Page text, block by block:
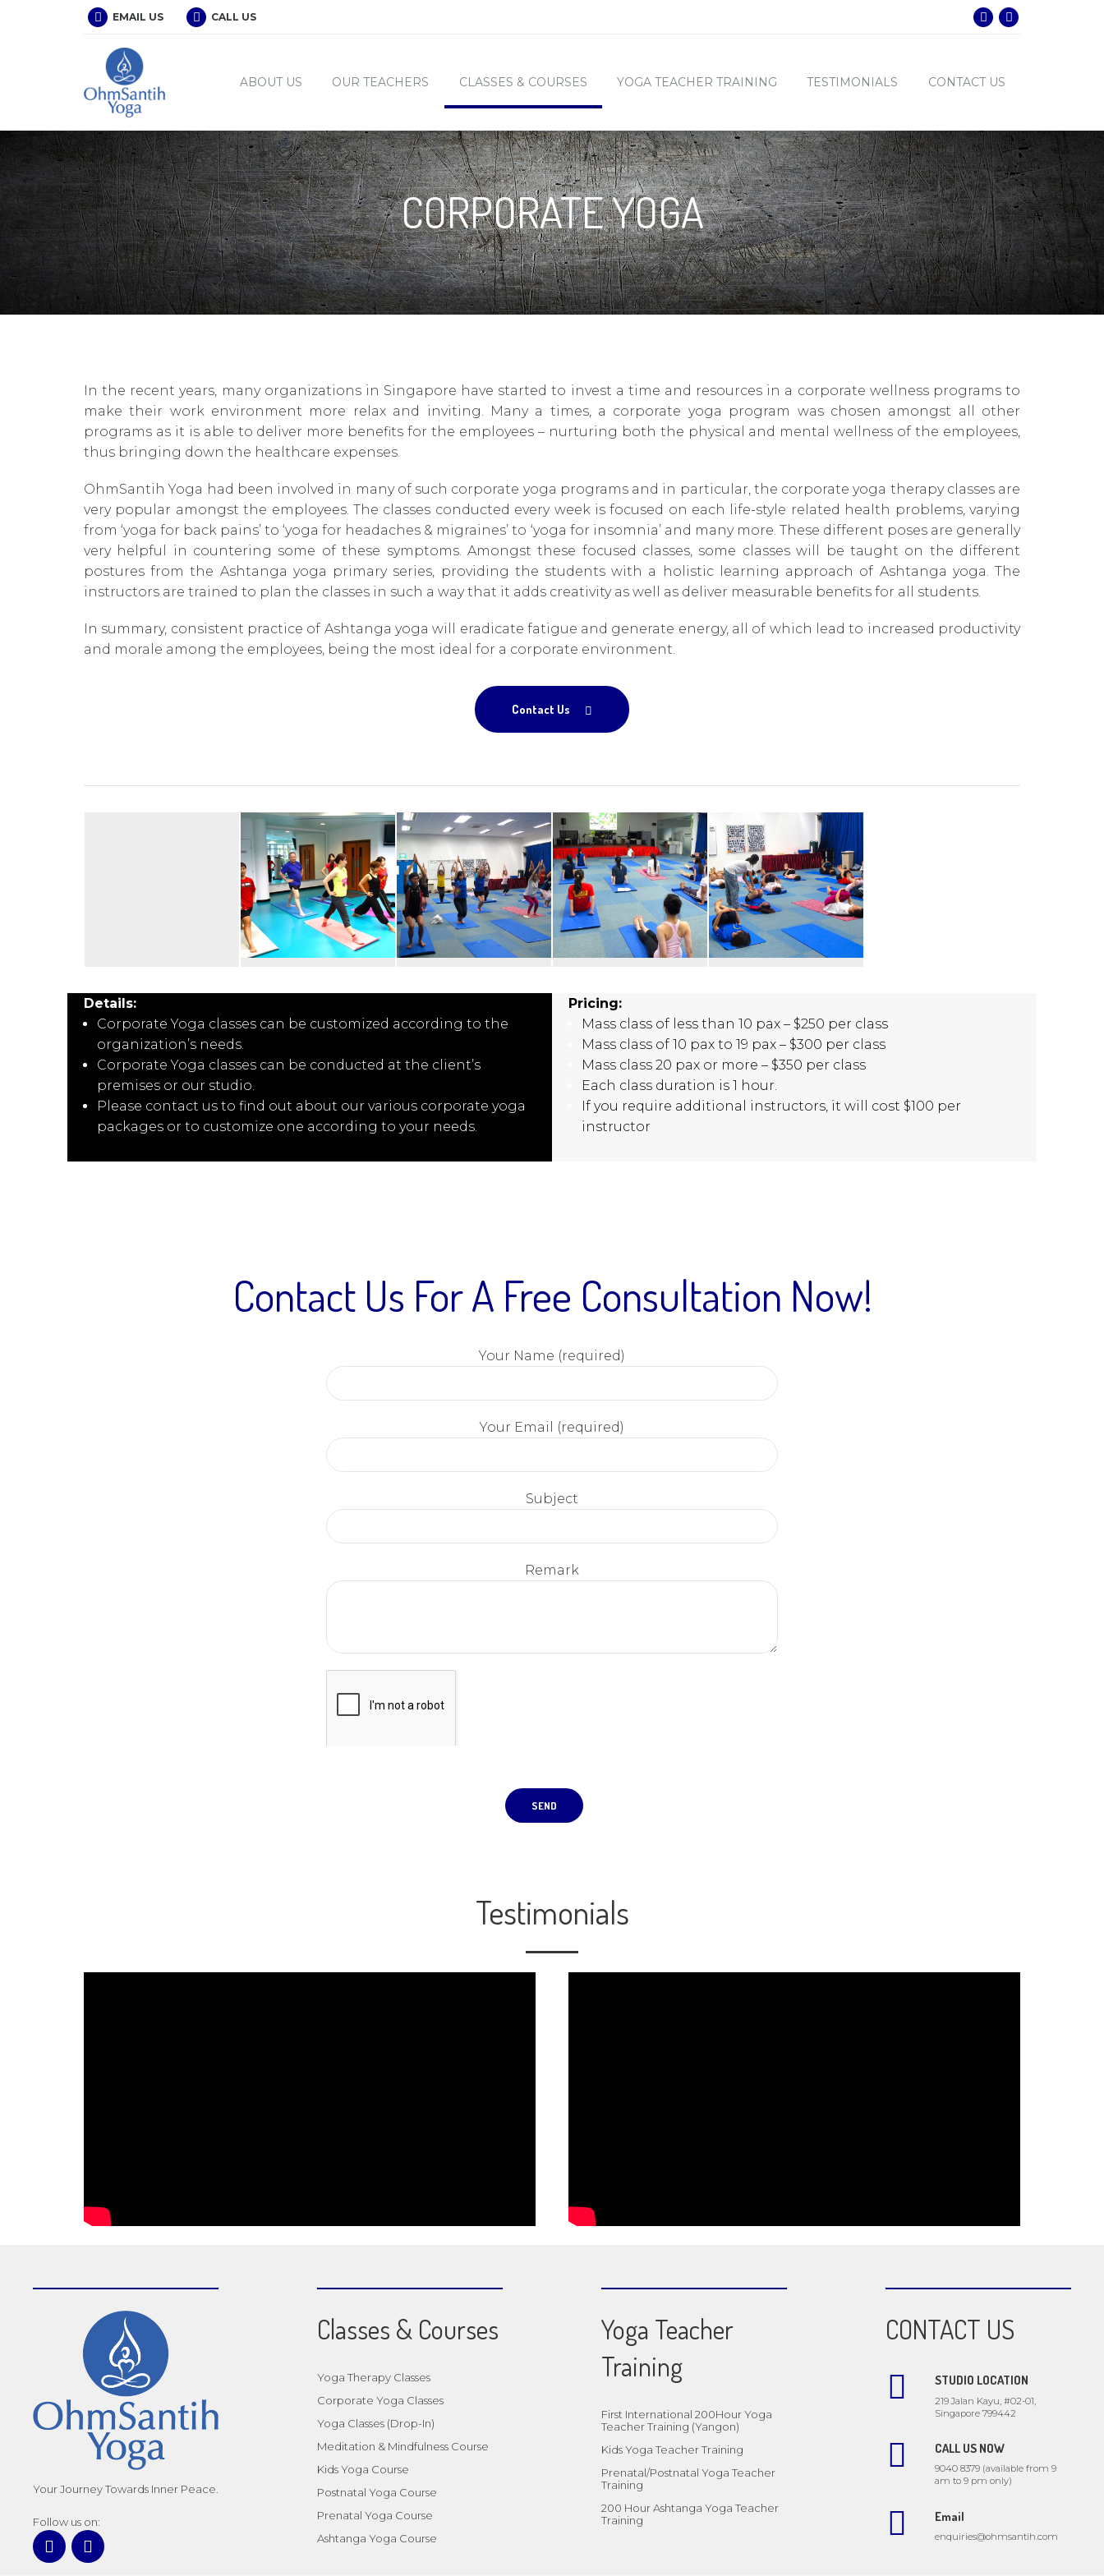
EMAIL US CALL US
ABOUT US OUR TEACHERS CLASSES & COURSES YOGA TEACHER TRAINING TESTIMONIALS CONTACT US
CORPORATE YOGA
In the recent years, many organizations in Singapore have started to invest a time and resources in a corporate wellness programs to
make their work environment more relax and inviting. Many a times, a corporate yoga program was chosen amongst all other
programs as it is able to deliver more benefits for the employees – nurturing both the physical and mental wellness of the employees,
thus bringing down the healthcare expenses.
OhmSantih Yoga had been involved in many of such corporate yoga programs and in particular, the corporate yoga therapy classes are
very popular amongst the employees. The classes conducted every week is focused on each life-style related health problems, varying
from ‘yoga for back pains’ to ‘yoga for headaches & migraines’ to ‘yoga for insomnia’ and many more. These different poses are generally
very helpful in countering some of these symptoms. Amongst these focused classes, some classes will be taught on the different
postures from the Ashtanga yoga primary series, providing the students with a holistic learning approach of Ashtanga yoga. The
instructors are trained to plan the classes in such a way that it adds creativity as well as deliver measurable benefits for all students.
In summary, consistent practice of Ashtanga yoga will eradicate fatigue and generate energy, all of which lead to increased productivity
and morale among the employees, being the most ideal for a corporate environment.
Contact Us
Details:
Corporate Yoga classes can be customized according to the
organization’s needs.
Corporate Yoga classes can be conducted at the client’s
premises or our studio.
Please contact us to find out about our various corporate yoga
packages or to customize one according to your needs.
Pricing:
Mass class of less than 10 pax – $250 per class
Mass class of 10 pax to 19 pax – $300 per class
Mass class 20 pax or more – $350 per class
Each class duration is 1 hour.
If you require additional instructors, it will cost $100 per
instructor
Contact Us For A Free Consultation Now!
Your Name (required)
Your Email (required)
Subject
Remark
Testimonials
Your Journey Towards Inner Peace.
Follow us on:
Classes & Courses
Yoga Therapy Classes
Corporate Yoga Classes
Yoga Classes (Drop-In)
Meditation & Mindfulness Course
Kids Yoga Course
Postnatal Yoga Course
Prenatal Yoga Course
Ashtanga Yoga Course
Yoga Teacher
Training
First International 200Hour Yoga
Teacher Training (Yangon)
Kids Yoga Teacher Training
Prenatal/Postnatal Yoga Teacher
Training
200 Hour Ashtanga Yoga Teacher
Training
CONTACT US
STUDIO LOCATION
219 Jalan Kayu, #02-01,
Singapore 799442
CALL US NOW
9040 8379 (available from 9
am to 9 pm only)
Email
enquiries@ohmsantih.com